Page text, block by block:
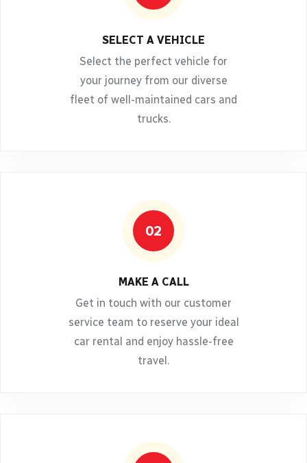
SELECT A VEHICLE
Select the perfect vehicle for
your journey from our diverse
fleet of well-maintained cars and
trucks.
02
MAKE A CALL
Get in touch with our customer
service team to reserve your ideal
car rental and enjoy hassle-free
travel.